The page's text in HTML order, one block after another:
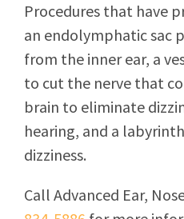
Procedures that have
an endolymphatic sac
from the inner ear, a
to cut the nerve that
brain to eliminate
hearing, and a
dizziness.
Call Advanced Ear,